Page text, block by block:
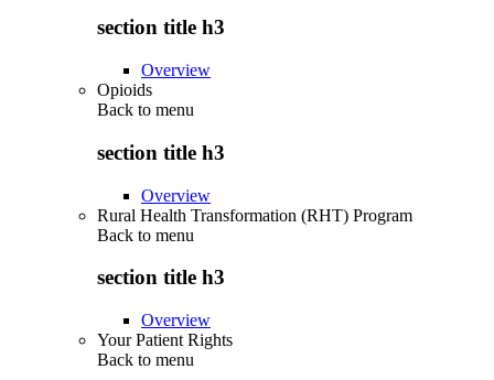
section title h3
Overview
Opioids
Back to menu
section title h3
Overview
Rural Health Transformation (RHT) Program
Back to menu
section title h3
Overview
Your Patient Rights
Back to menu